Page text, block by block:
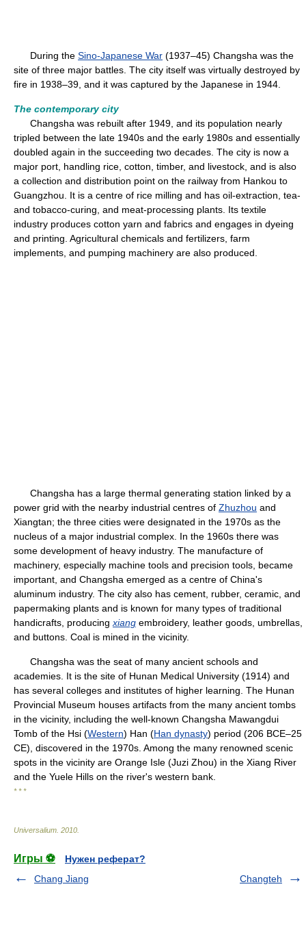
During the Sino-Japanese War (1937–45) Changsha was the
site of three major battles. The city itself was virtually destroyed by
fire in 1938–39, and it was captured by the Japanese in 1944.
The contemporary city
Changsha was rebuilt after 1949, and its population nearly
tripled between the late 1940s and the early 1980s and essentially
doubled again in the succeeding two decades. The city is now a
major port, handling rice, cotton, timber, and livestock, and is also
a collection and distribution point on the railway from Hankou to
Guangzhou. It is a centre of rice milling and has oil-extraction, tea-
and tobacco-curing, and meat-processing plants. Its textile
industry produces cotton yarn and fabrics and engages in dyeing
and printing. Agricultural chemicals and fertilizers, farm
implements, and pumping machinery are also produced.
Changsha has a large thermal generating station linked by a
power grid with the nearby industrial centres of Zhuzhou and
Xiangtan; the three cities were designated in the 1970s as the
nucleus of a major industrial complex. In the 1960s there was
some development of heavy industry. The manufacture of
machinery, especially machine tools and precision tools, became
important, and Changsha emerged as a centre of China's
aluminum industry. The city also has cement, rubber, ceramic, and
papermaking plants and is known for many types of traditional
handicrafts, producing xiang embroidery, leather goods, umbrellas,
and buttons. Coal is mined in the vicinity.
Changsha was the seat of many ancient schools and
academies. It is the site of Hunan Medical University (1914) and
has several colleges and institutes of higher learning. The Hunan
Provincial Museum houses artifacts from the many ancient tombs
in the vicinity, including the well-known Changsha Mawangdui
Tomb of the Hsi (Western) Han (Han dynasty) period (206 BCE–25
CE), discovered in the 1970s. Among the many renowned scenic
spots in the vicinity are Orange Isle (Juzi Zhou) in the Xiang River
and the Yuele Hills on the river's western bank.
* * *
Universalium 2010
Игры ⚽
Нужен реферат?
Chang Jiang
Changteh